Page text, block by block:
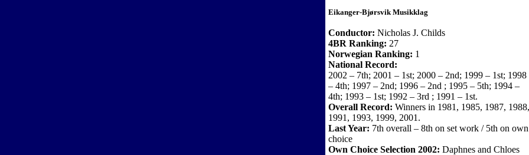
Eikanger-Bjørsvik Musikklag
Conductor: Nicholas J. Childs
4BR Ranking: 27
Norwegian Ranking: 1
National Record:
2002 – 7th; 2001 – 1st; 2000 – 2nd; 1999 – 1st; 1998
– 4th; 1997 – 2nd; 1996 – 2nd ; 1995 – 5th; 1994 –
4th; 1993 – 1st; 1992 – 3rd ; 1991 – 1st.
Overall Record: Winners in 1981, 1985, 1987, 1988,
1991, 1993, 1999, 2001.
Last Year: 7th overall – 8th on set work / 5th on own
choice
Own Choice Selection 2002: Daphnes and Chloes